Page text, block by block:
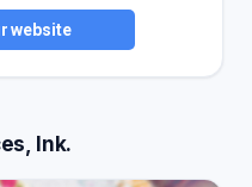
website
Ink.